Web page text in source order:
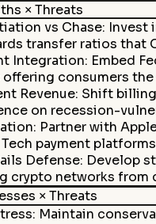
× Threats
vs Chase: Invest
transfer ratios that
Integration: Embed
consumers
Revenue: Shift
on recession-
: Partner with
payment
Defense: Develop
crypto networks
× Threats
: Maintain